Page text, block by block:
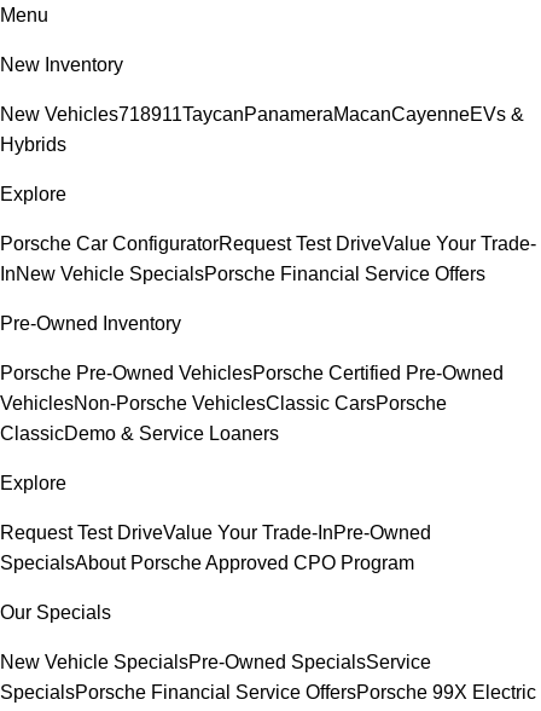
Menu
New Inventory
New Vehicles718911TaycanPanameraMacanCayenneEVs &
Hybrids
Explore
Porsche Car ConfiguratorRequest Test DriveValue Your Trade-
InNew Vehicle SpecialsPorsche Financial Service Offers
Pre-Owned Inventory
Porsche Pre-Owned VehiclesPorsche Certified Pre-Owned
VehiclesNon-Porsche VehiclesClassic CarsPorsche
ClassicDemo & Service Loaners
Explore
Request Test DriveValue Your Trade-InPre-Owned
SpecialsAbout Porsche Approved CPO Program
Our Specials
New Vehicle SpecialsPre-Owned SpecialsService
SpecialsPorsche Financial Service OffersPorsche 99X Electric